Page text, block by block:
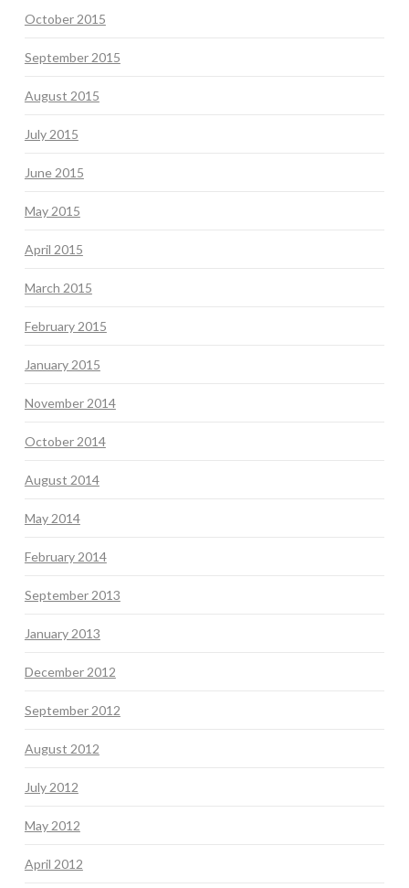
October 2015
September 2015
August 2015
July 2015
June 2015
May 2015
April 2015
March 2015
February 2015
January 2015
November 2014
October 2014
August 2014
May 2014
February 2014
September 2013
January 2013
December 2012
September 2012
August 2012
July 2012
May 2012
April 2012